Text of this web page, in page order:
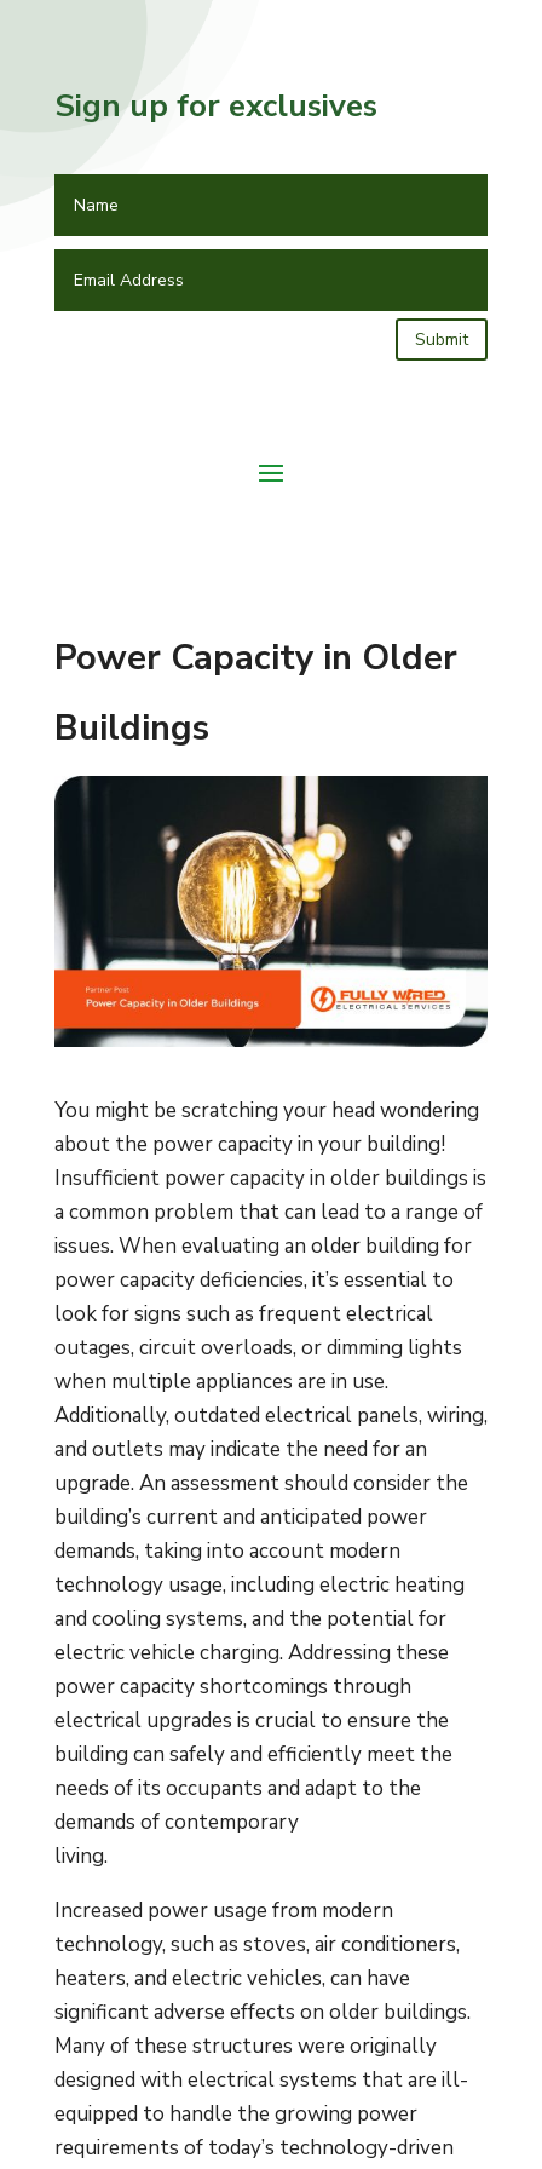
Sign up for exclusives
Submit
Power Capacity in Older
Buildings
You might be scratching your head wondering
about the power capacity in your building!
Insufficient power capacity in older buildings is
a common problem that can lead to a range of
issues. When evaluating an older building for
power capacity deficiencies, it’s essential to
look for signs such as frequent electrical
outages, circuit overloads, or dimming lights
when multiple appliances are in use.
Additionally, outdated electrical panels, wiring,
and outlets may indicate the need for an
upgrade. An assessment should consider the
building’s current and anticipated power
demands, taking into account modern
technology usage, including electric heating
and cooling systems, and the potential for
electric vehicle charging. Addressing these
power capacity shortcomings through
electrical upgrades is crucial to ensure the
building can safely and efficiently meet the
needs of its occupants and adapt to the
demands of contemporary
living.
Increased power usage from modern
technology, such as stoves, air conditioners,
heaters, and electric vehicles, can have
significant adverse effects on older buildings.
Many of these structures were originally
designed with electrical systems that are ill-
equipped to handle the growing power
requirements of today’s technology-driven